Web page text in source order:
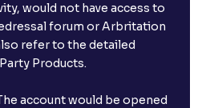
would not have access to
forum or Arbritation
refer to the detailed
Products.
account would be opened